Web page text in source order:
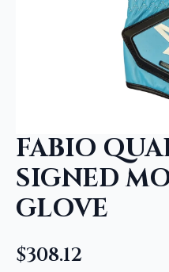
FABIO
SIGNED
GLOVE
$308.12